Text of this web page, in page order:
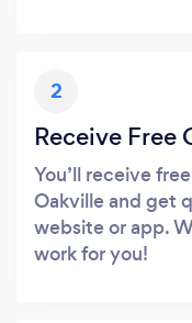
2
Receive Free
You’ll receive
Oakville and get
website or app.
work for you!